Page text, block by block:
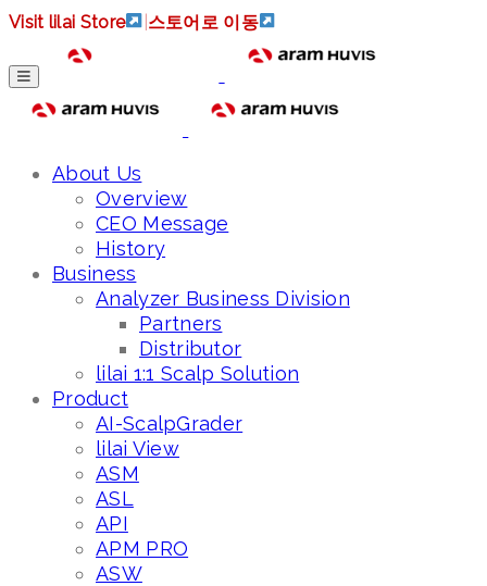
Visit lilai Store 스토어로 이동
About Us
Overview
CEO Message
History
Business
Analyzer Business Division
Partners
Distributor
lilai 1:1 Scalp Solution
Product
AI-ScalpGrader
lilai View
ASM
ASL
API
APM PRO
ASW